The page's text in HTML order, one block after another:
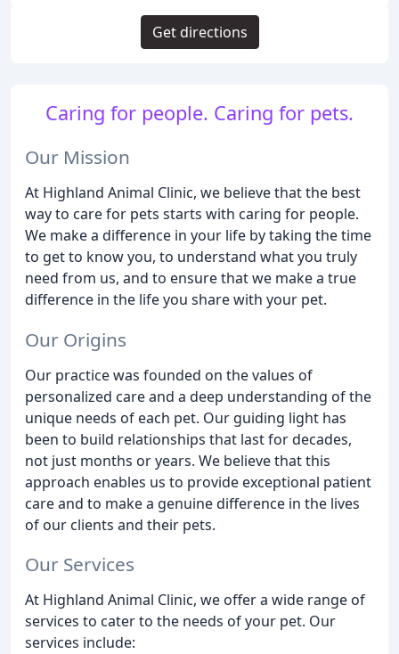
Caring for people. Caring for pets.
Our Mission
At Highland Animal Clinic, we believe that the best
way to care for pets starts with caring for people.
We make a difference in your life by taking the time
to get to know you, to understand what you truly
need from us, and to ensure that we make a true
difference in the life you share with your pet.
Our Origins
Our practice was founded on the values of
personalized care and a deep understanding of the
unique needs of each pet. Our guiding light has
been to build relationships that last for decades,
not just months or years. We believe that this
approach enables us to provide exceptional patient
care and to make a genuine difference in the lives
of our clients and their pets.
Our Services
At Highland Animal Clinic, we offer a wide range of
services to cater to the needs of your pet. Our
services include:
Get directions